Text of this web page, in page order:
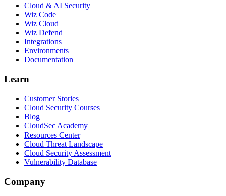
Cloud & AI Security
Wiz Code
Wiz Cloud
Wiz Defend
Integrations
Environments
Documentation
Learn
Customer Stories
Cloud Security Courses
Blog
CloudSec Academy
Resources Center
Cloud Threat Landscape
Cloud Security Assessment
Vulnerability Database
Company